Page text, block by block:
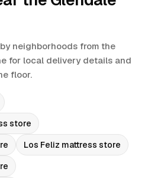
neighborhoods from the
for local delivery details and
floor.
store
Los Feliz mattress store